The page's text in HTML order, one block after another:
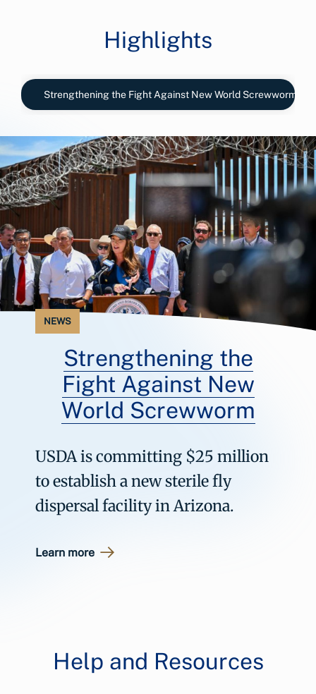
Highlights
Strengthening the Fight Against New World Screwworm
NEWS
Strengthening the
Fight Against New
World Screwworm
USDA is committing $25 million
to establish a new sterile fly
dispersal facility in Arizona.
Learn more
Help and Resources